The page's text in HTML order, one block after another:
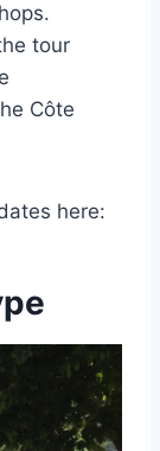
tour
Côte
here: